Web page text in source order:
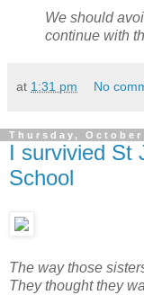
We should
continue with
at 1:31 pm No
Thursday, October
I survivied St
School
The way those
They thought they